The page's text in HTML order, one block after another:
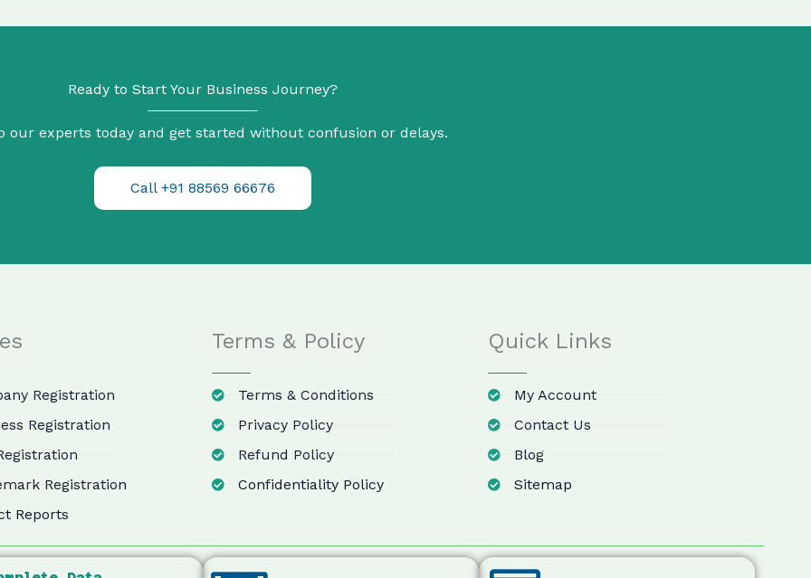
Ready to Start Your Business Journey?
our experts today and get started without confusion or delays.
Call +91 88569 66676
Registration
Registration
Registration
Reports
Terms & Policy
Terms & Conditions
Privacy Policy
Refund Policy
Confidentiality Policy
Quick Links
My Account
Contact Us
Blog
Sitemap